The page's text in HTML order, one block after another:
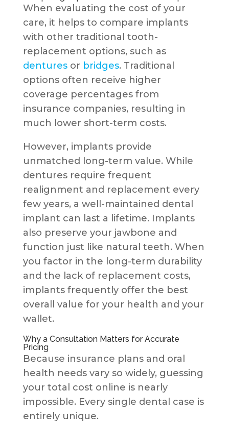
When evaluating the cost of your
care, it helps to compare implants
with other traditional tooth-
replacement options, such as
denturesor bridges. Traditional
options often receive higher
coverage percentages from
insurance companies, resulting in
much lower short-term costs.
However, implants provide
unmatched long-term value. While
dentures require frequent
realignment and replacement every
few years, a well-maintained dental
implant can last a lifetime. Implants
also preserve your jawbone and
function just like natural teeth. When
you factor in the long-term durability
and the lack of replacement costs,
implants frequently offer the best
overall value for your health and your
wallet.
Why a Consultation Matters for Accurate
Pricing
Because insurance plans and oral
health needs vary so widely, guessing
your total cost online is nearly
impossible. Every single dental case is
entirely unique.